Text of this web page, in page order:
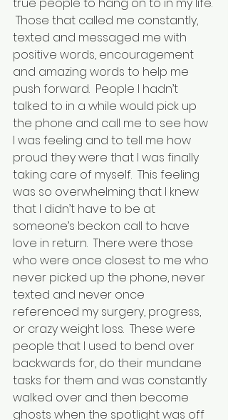
true people to hang on to in my life.
Those that called me constantly,
texted and messaged me with
positive words, encouragement
and amazing words to help me
push forward.  People I hadn’t
talked to in a while would pick up
the phone and call me to see how
I was feeling and to tell me how
proud they were that I was finally
taking care of myself.  This feeling
was so overwhelming that I knew
that I didn’t have to be at
someone’s beckon call to have
love in return.  There were those
who were once closest to me who
never picked up the phone, never
texted and never once
referenced my surgery, progress,
or crazy weight loss.  These were
people that I used to bend over
backwards for, do their mundane
tasks for them and was constantly
walked over and then become
ghosts when the spotlight was off